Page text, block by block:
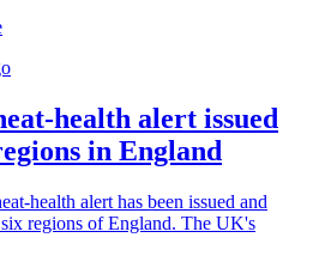
health alert issued
in England
health alert has been issued and
regions of England. The UK's